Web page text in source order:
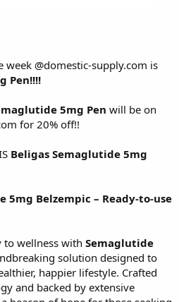
week @domestic-supply.com is
Pen!!!!
5mg Pen will be on
for 20% off!!
Beligas Semaglutide 5mg
Belzempic – Ready-to-use
to wellness with Semaglutide
solution designed to
happier lifestyle. Crafted
and backed by extensive